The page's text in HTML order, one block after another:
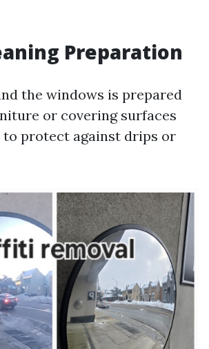
Preparation
the windows is prepared
or covering surfaces
to protect against drips or